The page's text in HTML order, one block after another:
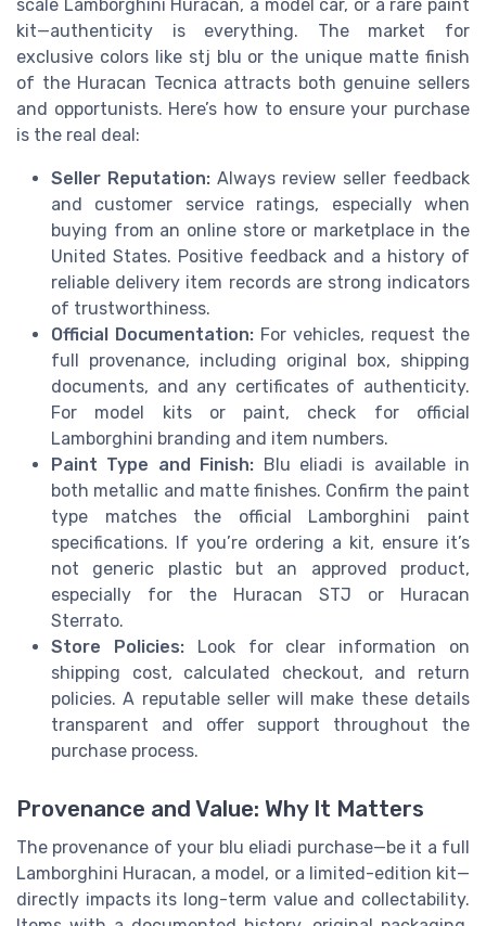
scale Lamborghini Huracan, a model car, or a rare paint
kit—authenticity is everything. The market for
exclusive colors like stj blu or the unique matte finish
of the Huracan Tecnica attracts both genuine sellers
and opportunists. Here’s how to ensure your purchase
is the real deal:
Seller Reputation: Always review seller feedback
and customer service ratings, especially when
buying from an online store or marketplace in the
United States. Positive feedback and a history of
reliable delivery item records are strong indicators
of trustworthiness.
Official Documentation: For vehicles, request the
full provenance, including original box, shipping
documents, and any certificates of authenticity.
For model kits or paint, check for official
Lamborghini branding and item numbers.
Paint Type and Finish: Blu eliadi is available in
both metallic and matte finishes. Confirm the paint
type matches the official Lamborghini paint
specifications. If you’re ordering a kit, ensure it’s
not generic plastic but an approved product,
especially for the Huracan STJ or Huracan
Sterrato.
Store Policies:Look for clear information on
shipping cost, calculated checkout, and return
policies. A reputable seller will make these details
transparent and offer support throughout the
purchase process.
Provenance and Value: Why It Matters
The provenance of your blu eliadi purchase—be it a full
Lamborghini Huracan, a model, or a limited-edition kit—
directly impacts its long-term value and collectability.